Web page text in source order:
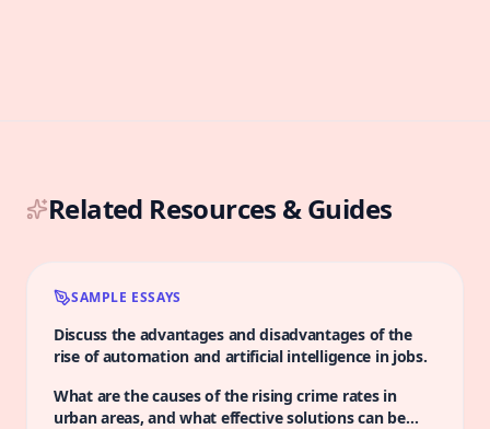
Related Resources & Guides
SAMPLE ESSAYS
Discuss the advantages and disadvantages of the
rise of automation and artificial intelligence in jobs.
What are the causes of the rising crime rates in
urban areas, and what effective solutions can be